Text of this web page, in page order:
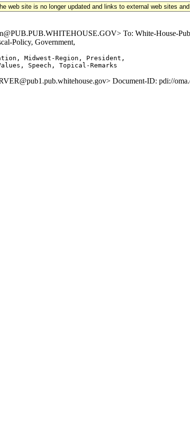
web site is no longer updated and links to external web sites
To: White-House-
Policy, Government,
Midwest-Region, President,
Document-ID: pdi://